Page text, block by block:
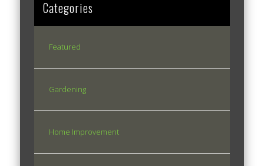
Categories
Featured
Gardening
Home Improvement